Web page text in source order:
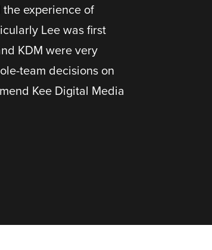
experience of
Lee was first
KDM were very
team decisions on
Kee Digital Media